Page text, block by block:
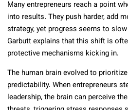
Many entrepreneurs reach a point
into results. They push harder, add
strategy, yet progress seems to
Garbutt explains that this shift is
protective mechanisms kicking in.
The human brain evolved to
predictability. When entrepreneurs
leadership, the brain can perceive